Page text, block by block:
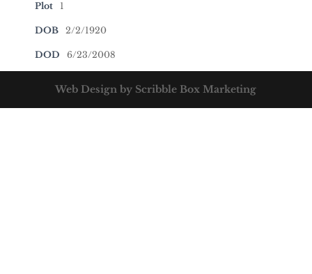
Plot 1
DOB 2/2/1920
DOD 6/23/2008
Web Design by Scribble Box Marketing